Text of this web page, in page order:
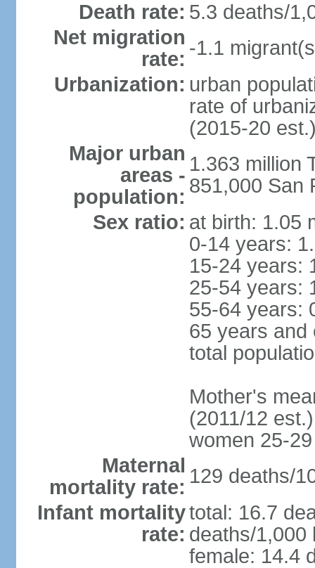
Death rate: 5.3 deaths/
Net migration
rate: -1.1
Urbanization: urban
rate of
(2015-20
Major urban
areas -
population:
1.363 million
851,000 San
Sex ratio: at birth: 1.05
0-14 years:
15-24 years:
25-54 years:
55-64 years:
65 years and
total
Mother's
(2011/12
women 25-29
Maternal
mortality rate: 129 deaths/
Infant mortality
rate:
total: 16.7
deaths/1,000
female: 14.4